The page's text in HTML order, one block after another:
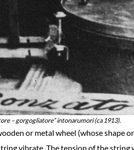
– gorgogliatore” intonarumori (ca 1913).
or metal wheel (whose shape
vibrate. The tension of the